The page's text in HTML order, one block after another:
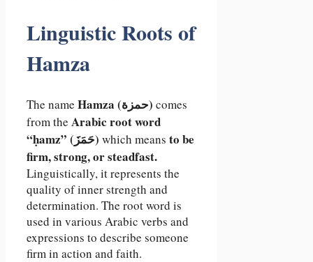
Linguistic Roots of
Hamza
The name Hamza (حمزة) comes
from the Arabic root word
“ḥamz” (حَمَزَ) which means to be
firm, strong, or steadfast.
Linguistically, it represents the
quality of inner strength and
determination. The root word is
used in various Arabic verbs and
expressions to describe someone
firm in action and faith.